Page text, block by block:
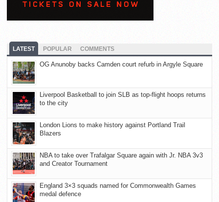
LATEST POPULAR COMMENTS
OG Anunoby backs Camden court refurb in Argyle Square
Liverpool Basketball to join SLB as top-flight hoops returns
to the city
London Lions to make history against Portland Trail
Blazers
NBA to take over Trafalgar Square again with Jr. NBA 3v3
and Creator Tournament
England 3×3 squads named for Commonwealth Games
medal defence